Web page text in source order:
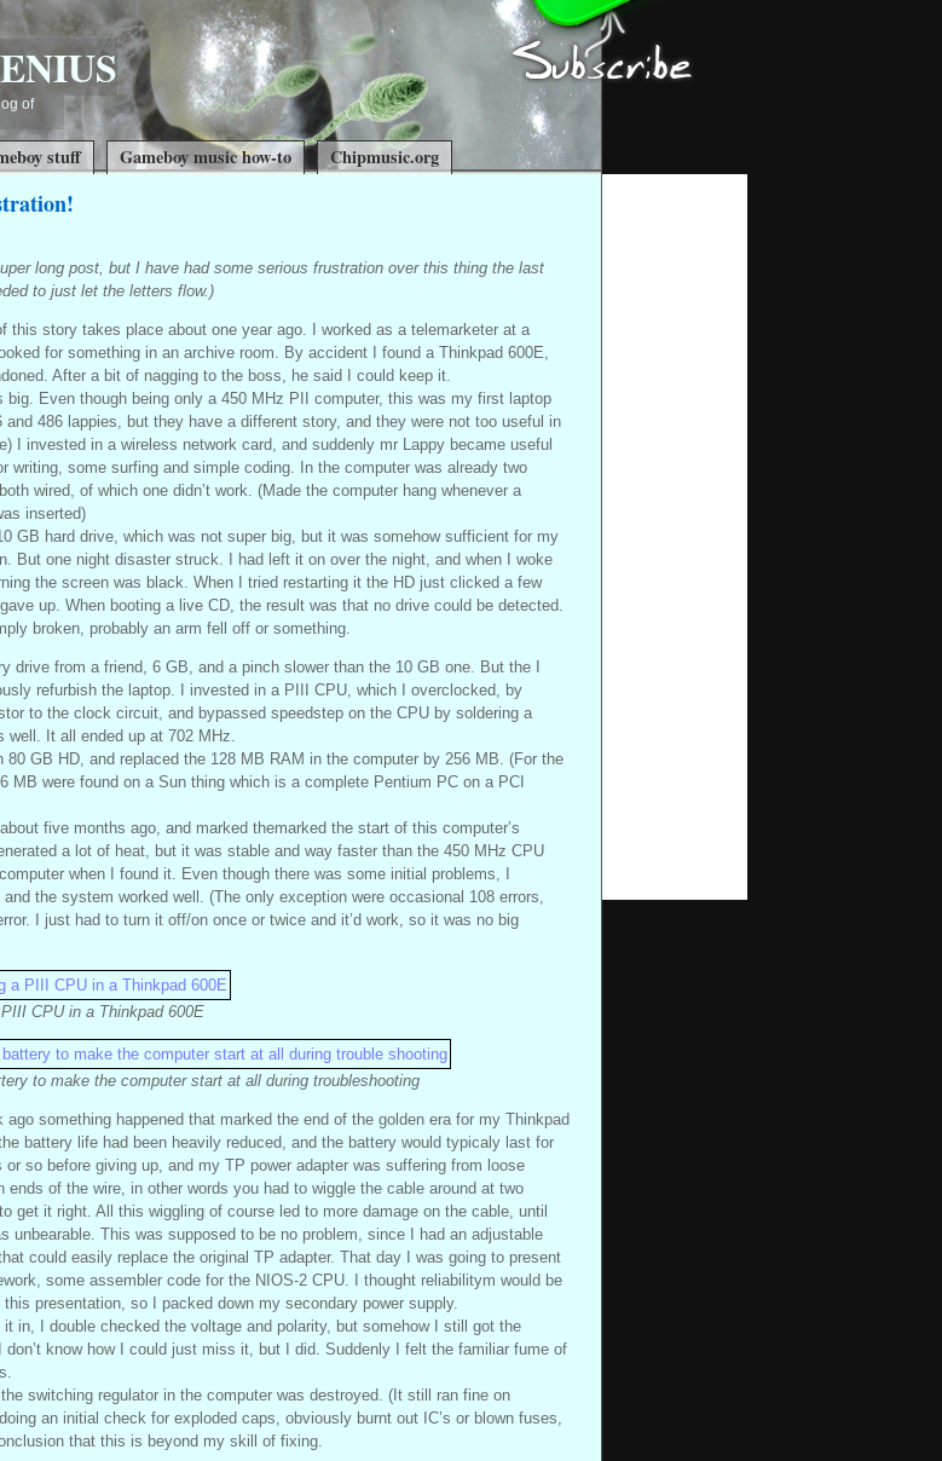
of
stuff Gameboy music how-to Chipmusic.org
long post, but I have had some serious frustration over this thing the last
to just let the letters flow.)
this story takes place about one year ago. I worked as a telemarketer at a
for something in an archive room. By accident I found a Thinkpad 600E,
After a bit of nagging to the boss, he said I could keep it.
big. Even though being only a 450 MHz PII computer, this was my first laptop
and 486 lappies, but they have a different story, and they were not too useful in
I invested in a wireless network card, and suddenly mr Lappy became useful
writing, some surfing and simple coding. In the computer was already two
wired, of which one didn’t work. (Made the computer hang whenever a
inserted)
GB hard drive, which was not super big, but it was somehow sufficient for my
But one night disaster struck. I had left it on over the night, and when I woke
the screen was black. When I tried restarting it the HD just clicked a few
up. When booting a live CD, the result was that no drive could be detected.
broken, probably an arm fell off or something.
drive from a friend, 6 GB, and a pinch slower than the 10 GB one. But the I
refurbish the laptop. I invested in a PIII CPU, which I overclocked, by
to the clock circuit, and bypassed speedstep on the CPU by soldering a
well. It all ended up at 702 MHz.
80 GB HD, and replaced the 128 MB RAM in the computer by 256 MB. (For the
MB were found on a Sun thing which is a complete Pentium PC on a PCI
five months ago, and marked themarked the start of this computer’s
a lot of heat, but it was stable and way faster than the 450 MHz CPU
when I found it. Even though there was some initial problems, I
the system worked well. (The only exception were occasional 108 errors,
I just had to turn it off/on once or twice and it’d work, so it was no big
CPU in a Thinkpad 600E
to make the computer start at all during troubleshooting
ago something happened that marked the end of the golden era for my Thinkpad
battery life had been heavily reduced, and the battery would typicaly last for
or so before giving up, and my TP power adapter was suffering from loose
ends of the wire, in other words you had to wiggle the cable around at two
get it right. All this wiggling of course led to more damage on the cable, until
unbearable. This was supposed to be no problem, since I had an adjustable
could easily replace the original TP adapter. That day I was going to present
some assembler code for the NIOS-2 CPU. I thought reliabilitym would be
presentation, so I packed down my secondary power supply.
it in, I double checked the voltage and polarity, but somehow I still got the
don’t know how I could just miss it, but I did. Suddenly I felt the familiar fume of
switching regulator in the computer was destroyed. (It still ran fine on
an initial check for exploded caps, obviously burnt out IC’s or blown fuses,
that this is beyond my skill of fixing.